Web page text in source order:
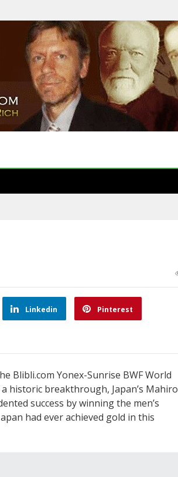
Linkedin Pinterest
Blibli.com Yonex-Sunrise BWF World
historic breakthrough, Japan’s Mahiro
success by winning the men’s
had ever achieved gold in this